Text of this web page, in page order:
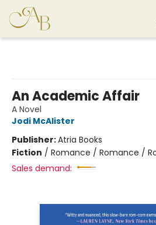
An Academic Affair
A Novel
Jodi McAlister
Publisher:Atria Books
Fiction / Romance / Romance /
Sales demand: